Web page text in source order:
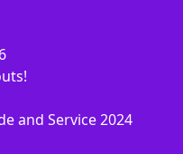
and Service 2024